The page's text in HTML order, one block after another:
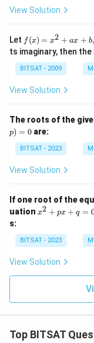
a-
1)
-
a
-
1)
2)
-
a)
(x
-
2)
=
,
a
n
View Solution
Let f
(x)
=
x^
2
ax
f (x) = x2 + ax + b,
ts imaginary, then
BITSAT - 2009
View Solution
The roots of the
p) = 0are:
BITSAT - 2023
View Solution
If one root of the
uation x
+
p
x
+
q
x2 + px + q =
s:
BITSAT - 2023
View Solution
Top BITSAT